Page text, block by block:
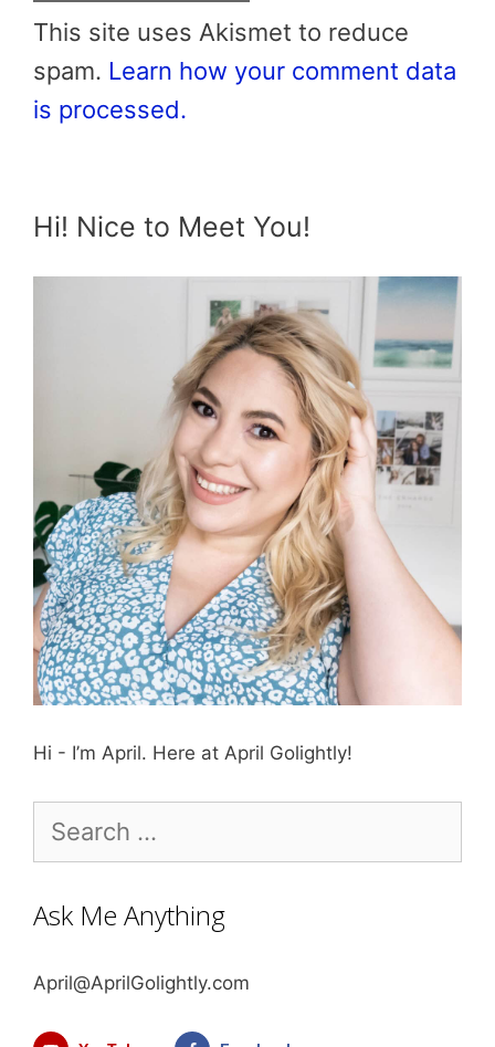
This site uses Akismet to reduce
spam. Learn how your comment data
is processed.
Hi! Nice to Meet You!
Hi - I’m April. Here at April Golightly!
for:
Ask Me Anything
April@AprilGolightly.com